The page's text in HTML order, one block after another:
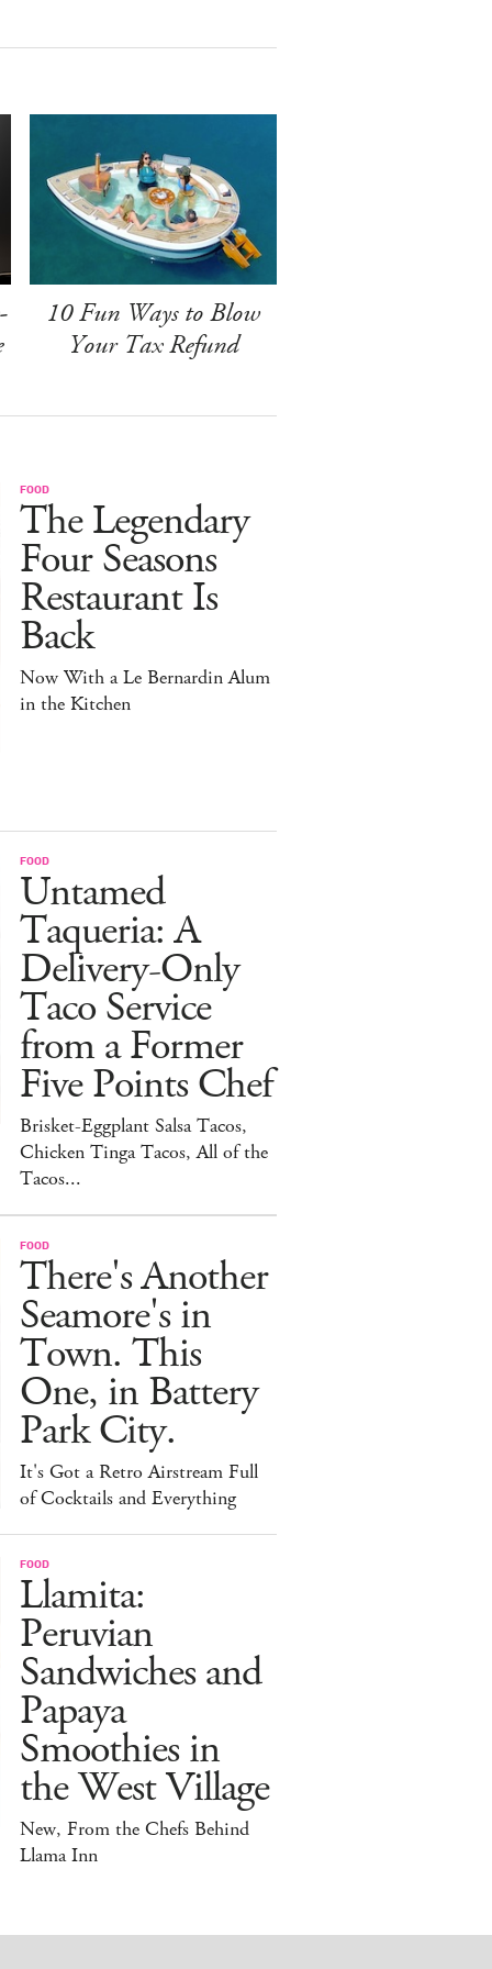
10 Fun Ways to Blow
Your Tax Refund
FOOD
The Legendary
Four Seasons
Restaurant Is
Back
Now With a Le Bernardin Alum
in the Kitchen
FOOD
Untamed
Taqueria: A
Delivery-Only
Taco Service
from a Former
Five Points Chef
Brisket-Eggplant Salsa Tacos,
Chicken Tinga Tacos, All of the
Tacos...
FOOD
There's Another
Seamore's in
Town. This
One, in Battery
Park City.
It's Got a Retro Airstream Full
of Cocktails and Everything
FOOD
Llamita:
Peruvian
Sandwiches and
Papaya
Smoothies in
the West Village
New, From the Chefs Behind
Llama Inn